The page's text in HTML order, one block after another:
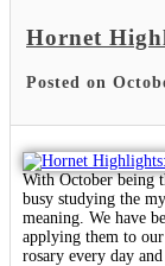
Hornet
Posted on
With October being
busy studying the
meaning. We have
applying them to our
rosary every day and